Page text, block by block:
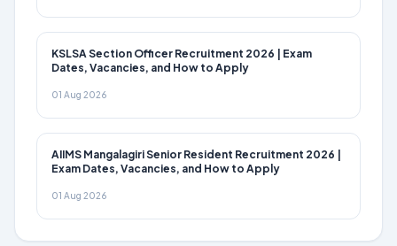
KSLSA Section Officer Recruitment 2026 | Exam
Dates, Vacancies, and How to Apply
01 Aug 2026
AIIMS Mangalagiri Senior Resident Recruitment 2026 |
Exam Dates, Vacancies, and How to Apply
01 Aug 2026